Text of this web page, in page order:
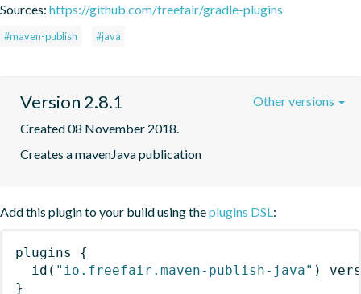
Sources: https://github.com/freefair/gradle-plugins
#maven-publish #java
Version 2.8.1
Created 08 November 2018.
Creates a mavenJava publication
Other versions
Add this plugin to your build using theplugins DSL:
plugins
{
id ( "io.freefair.maven-publish-java" )
}